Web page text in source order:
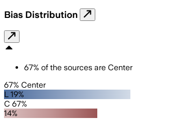
Bias Distribution
67% of the sources are Center
67% Center
L 19%
C 67%
14%